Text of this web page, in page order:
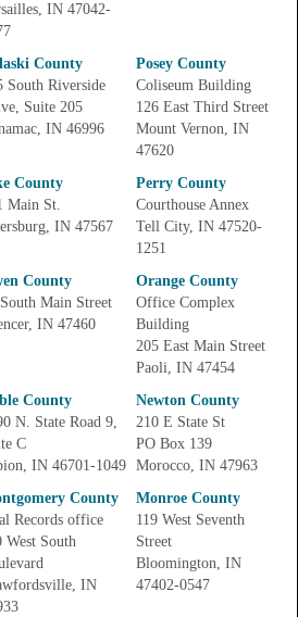
IN 47042-
County
South Riverside
Suite 205
IN 46996
Posey County
Coliseum Building
126 East Third Street
Mount Vernon, IN
47620
County
Main St.
IN 47567
Perry County
Courthouse Annex
Tell City, IN 47520-
1251
County
Main Street
IN 47460
Orange County
Office Complex
Building
205 East Main Street
Paoli, IN 47454
County
N. State Road 9,
C
IN 46701-1049
Newton County
210 E State St
PO Box 139
Morocco, IN 47963
County
Records office
West South
IN
Monroe County
119 West Seventh
Street
Bloomington, IN
47402-0547